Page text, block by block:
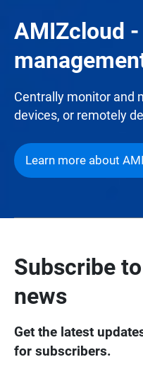
AMIZcloud -
Centrally monitor and
devices, or remotely
Learn more about
Subscribe
news
Get the latest
for subscribers.